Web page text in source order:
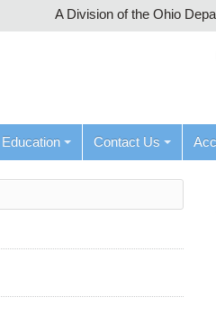
A Division of the Ohio
Education Contact Us